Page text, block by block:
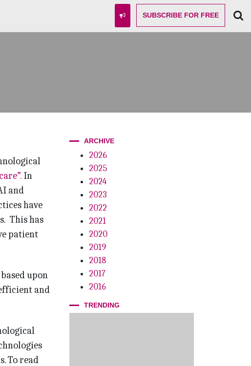
SUBSCRIBE FOR FREE
In
and
have
This has
patient
upon
and
To read
ARCHIVE
2026
2025
2024
2023
2022
2021
2020
2019
2018
2017
2016
TRENDING